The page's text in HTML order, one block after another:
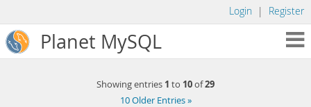
Login | Register
Planet MySQL
Showing entries 1 to 10of29
10 Older Entries »